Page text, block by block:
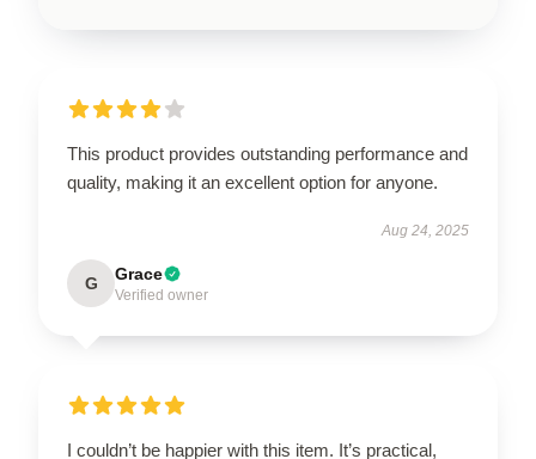
This product provides outstanding performance and
quality, making it an excellent option for anyone.
Aug 24, 2025
G Grace
Verified owner
I couldn’t be happier with this item. It’s practical,